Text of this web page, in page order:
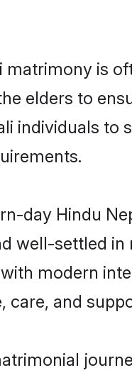
matrimony is
elders to
individuals
day Hindu
well-settled
modern
care, and